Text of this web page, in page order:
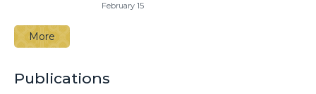
February 15
More
Publications